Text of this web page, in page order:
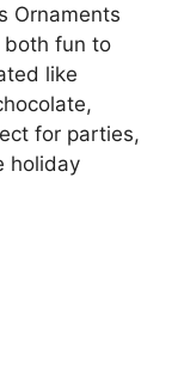
Ornaments
both fun to
like
for parties,
holiday